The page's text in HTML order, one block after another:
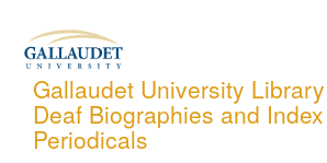
content
Gallaudet University
Deaf Biographies and
Periodicals